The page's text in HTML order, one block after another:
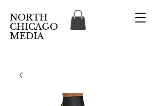
NORTH
CHICAGO
MEDIA